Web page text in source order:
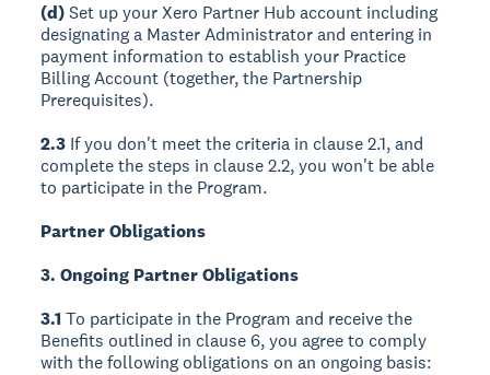
(d)Set up your Xero Partner Hub account including
designating a Master Administrator and entering in
payment information to establish your Practice
Billing Account (together, the Partnership
Prerequisites).
2.3 If you don't meet the criteria in clause 2.1, and
complete the steps in clause 2.2, you won't be able
to participate in the Program.
Partner Obligations
3. Ongoing Partner Obligations
3.1 To participate in the Program and receive the
Benefits outlined in clause 6, you agree to comply
with the following obligations on an ongoing basis: